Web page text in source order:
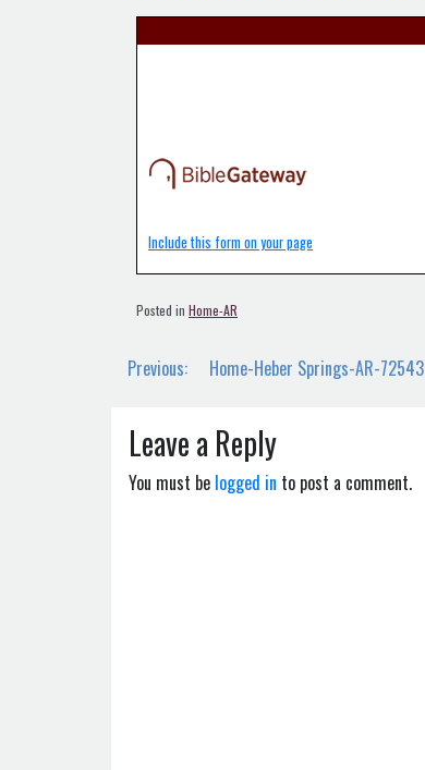
Include this form on your page
Posted in Home-AR
Post
Previous: Home-Heber Springs-AR-72543
Leave a Reply
You must be logged in to post a comment.